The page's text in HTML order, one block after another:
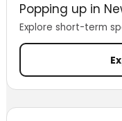
Popping up in
Explore short-term